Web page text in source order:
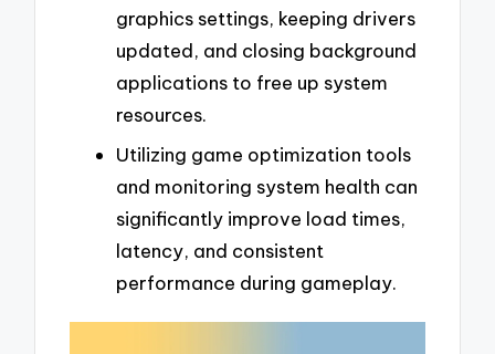
graphics settings, keeping drivers
updated, and closing background
applications to free up system
resources.
Utilizing game optimization tools
and monitoring system health can
significantly improve load times,
latency, and consistent
performance during gameplay.